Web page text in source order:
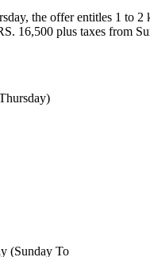
the offer entitles 1
16,500 plus taxes from
(Sunday To